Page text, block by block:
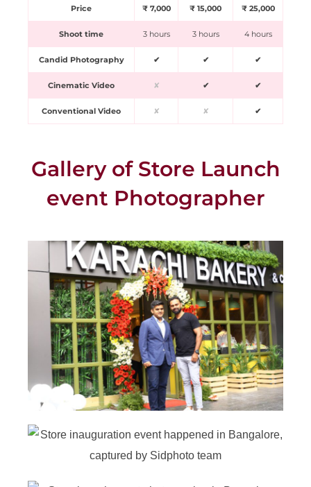
Price ₹ 7,000 ₹ 15,000 ₹ 25,000
Shoot time 3 hours 3 hours 4 hours
Candid Photography ✔ ✔ ✔
Cinematic Video ✘ ✔ ✔
Conventional Video ✘ ✘ ✔
Gallery of Store Launch
event Photographer